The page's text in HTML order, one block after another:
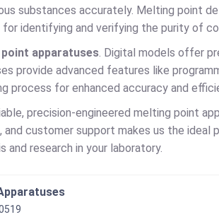
substances accurately. Melting point
identifying and verifying the purity of
apparatuses. Digital models offer
provide advanced features like
process for enhanced accuracy and
precision-engineered melting point
customer support makes us the ideal
and research in your laboratory.